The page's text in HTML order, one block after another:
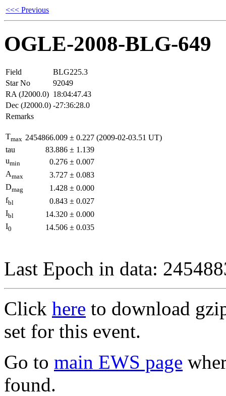
<<< Previous
OGLE-2008-BLG-649
Field
BLG225.3
Star No
92049
RA (J2000.0) 18:04:47.43
Dec (J2000.0) -27:36:28.0
Remarks
Tmax 2454866.009 ± 0.227 (2009-02-03.51 UT)
tau
83.886 ± 1.139
umin 0.276 ± 0.007
Amax 3.727 ± 0.083
Dmag 1.428 ± 0.000
fbl 0.843 ± 0.027
Ibl 14.320 ± 0.000
I0 14.506 ± 0.035
Last Epoch in data:
Click here to download
set for this event.
Go to main EWS page
found.